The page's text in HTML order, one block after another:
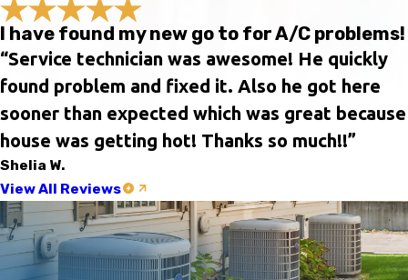
I have found my new go to for A/C problems!
“Service technician was awesome! He quickly
found problem and fixed it. Also he got here
sooner than expected which was great because
house was getting hot! Thanks so much!!”
Shelia W.
View All Reviews